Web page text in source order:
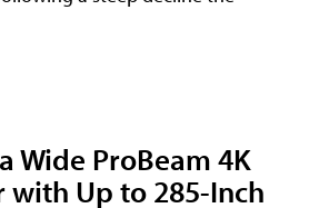
Wide ProBeam 4K
with Up to 285-Inch